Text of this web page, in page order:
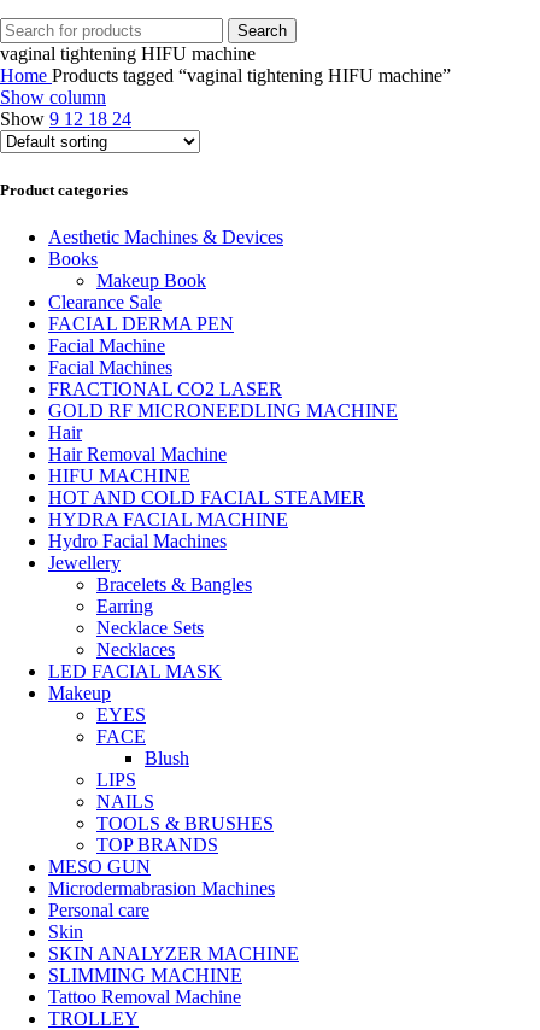
Search
vaginal tightening HIFU machine
Home Products tagged “vaginal tightening HIFU machine”
Show column
Show 9 12 18 24
Product categories
Aesthetic Machines & Devices
Books
Makeup Book
Clearance Sale
FACIAL DERMA PEN
Facial Machine
Facial Machines
FRACTIONAL CO2 LASER
GOLD RF MICRONEEDLING MACHINE
Hair
Hair Removal Machine
HIFU MACHINE
HOT AND COLD FACIAL STEAMER
HYDRA FACIAL MACHINE
Hydro Facial Machines
Jewellery
Bracelets & Bangles
Earring
Necklace Sets
Necklaces
LED FACIAL MASK
Makeup
EYES
FACE
Blush
LIPS
NAILS
TOOLS & BRUSHES
TOP BRANDS
MESO GUN
Microdermabrasion Machines
Personal care
Skin
SKIN ANALYZER MACHINE
SLIMMING MACHINE
Tattoo Removal Machine
TROLLEY